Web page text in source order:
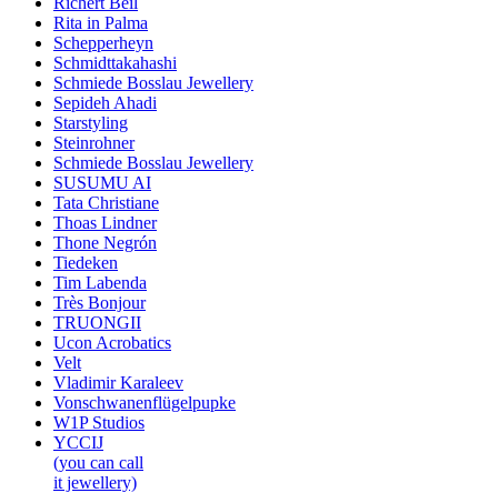
Rita in Palma
Schepperheyn
Schmidttakahashi
Schmiede Bosslau Jewellery
Sepideh Ahadi
Starstyling
Steinrohner
Schmiede Bosslau Jewellery
SUSUMU AI
Tata Christiane
Thoas Lindner
Thone Negrón
Tiedeken
Tim Labenda
Très Bonjour
TRUONGII
Ucon Acrobatics
Velt
Vladimir Karaleev
Vonschwanenflügelpupke
W1P Studios
YCCIJ
(you can call
it jewellery)